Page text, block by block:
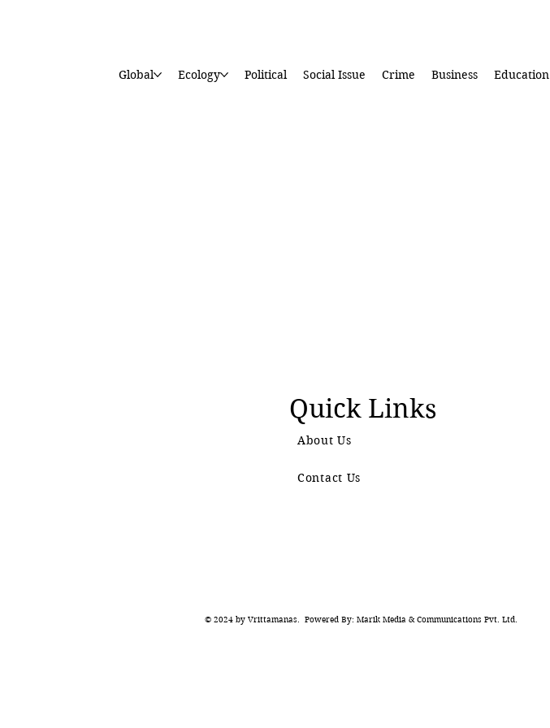
Global Ecology Political Social Issue Crime Business Education
Quick Links
About Us
Contact Us
© 2024 by Vrittamanas. Powered By: Marik Media & Communications Pvt. Ltd.